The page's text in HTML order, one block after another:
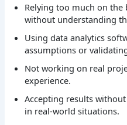
Relying too much on the
without understanding
Using data analytics
assumptions or
Not working on real
experience.
Accepting results
in real-world situations.